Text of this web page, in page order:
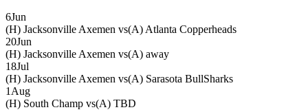
6Jun
(H) Jacksonville Axemen vs(A) Atlanta Copperheads
20Jun
(H) Jacksonville Axemen vs(A) away
18Jul
(H) Jacksonville Axemen vs(A) Sarasota BullSharks
1 Aug
(H) South Champ vs(A) TBD